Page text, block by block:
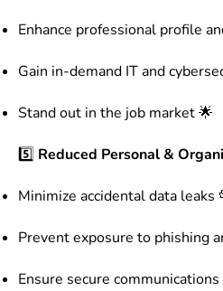
Enhance professional profile
Gain in-demand IT and
Stand out in the job market 🌟
5️⃣ Reduced Personal &
Minimize accidental data leaks
Prevent exposure to phishing
Ensure secure